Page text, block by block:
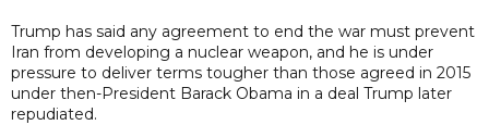
Trump has said any agreement to end the war must prevent
Iran from developing a nuclear weapon, and he is under
pressure to deliver terms tougher than those agreed in 2015
under then-President Barack Obama in a deal Trump later
repudiated.